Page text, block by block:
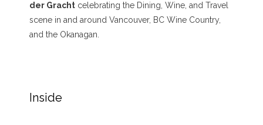
der Gracht celebrating the Dining, Wine, and Travel
scene in and around Vancouver, BC Wine Country,
and the Okanagan.
Inside